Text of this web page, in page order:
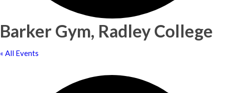
Barker Gym, Radley College
« All Events